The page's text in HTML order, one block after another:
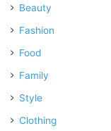
Beauty
Fashion
Food
Family
Style
Clothing